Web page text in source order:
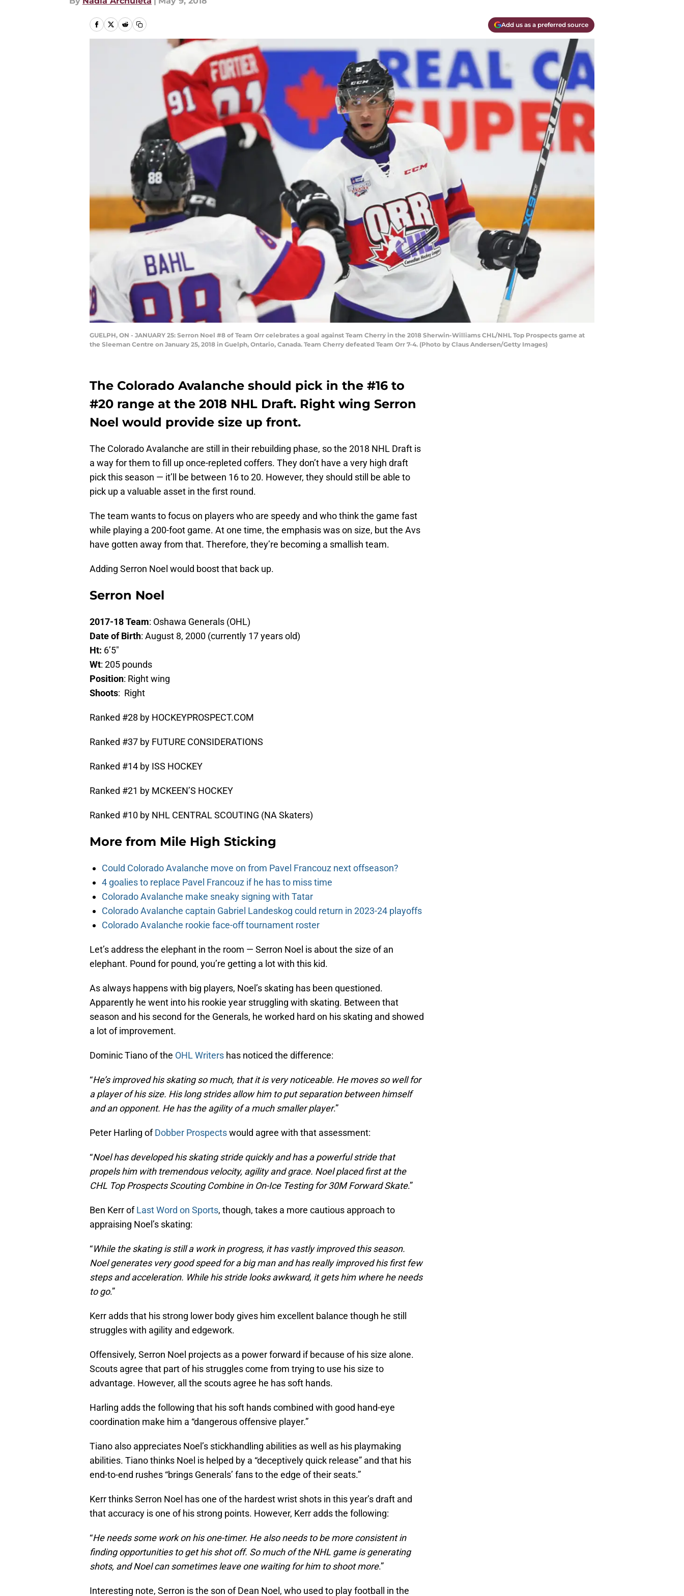
Add us as a preferred source
GUELPH, ON - JANUARY 25: Serron Noel #8 of Team Orr celebrates a goal against Team Cherry in the 2018 Sherwin-Williams CHL/NHL Top Prospects game at
the Sleeman Centre on January 25, 2018 in Guelph, Ontario, Canada. Team Cherry defeated Team Orr 7-4. (Photo by Claus Andersen/Getty Images)
The Colorado Avalanche should pick in the #16 to
#20 range at the 2018 NHL Draft. Right wing Serron
Noel would provide size up front.
The Colorado Avalanche are still in their rebuilding phase, so the 2018 NHL Draft is
a way for them to fill up once-repleted coffers. They don’t have a very high draft
pick this season — it’ll be between 16 to 20. However, they should still be able to
pick up a valuable asset in the first round.
The team wants to focus on players who are speedy and who think the game fast
while playing a 200-foot game. At one time, the emphasis was on size, but the Avs
have gotten away from that. Therefore, they’re becoming a smallish team.
Adding Serron Noel would boost that back up.
Serron Noel
2017-18 Team: Oshawa Generals (OHL)
Date of Birth: August 8, 2000 (currently 17 years old)
Ht: 6’5″
Wt: 205 pounds
Position: Right wing
Shoots: Right
Ranked #28 by HOCKEYPROSPECT.COM
Ranked #37 by FUTURE CONSIDERATIONS
Ranked #14 by ISS HOCKEY
Ranked #21 by MCKEEN’S HOCKEY
Ranked #10 by NHL CENTRAL SCOUTING (NA Skaters)
More from Mile High Sticking
Could Colorado Avalanche move on from Pavel Francouz next offseason?
4 goalies to replace Pavel Francouz if he has to miss time
Colorado Avalanche make sneaky signing with Tatar
Colorado Avalanche captain Gabriel Landeskog could return in 2023-24 playoffs
Colorado Avalanche rookie face-off tournament roster
Let’s address the elephant in the room — Serron Noel is about the size of an
elephant. Pound for pound, you’re getting a lot with this kid.
As always happens with big players, Noel’s skating has been questioned.
Apparently he went into his rookie year struggling with skating. Between that
season and his second for the Generals, he worked hard on his skating and showed
a lot of improvement.
Dominic Tiano of the OHL Writers has noticed the difference:
“He’s improved his skating so much, that it is very noticeable. He moves so well for
a player of his size. His long strides allow him to put separation between himself
and an opponent. He has the agility of a much smaller player.”
Peter Harling ofDobber Prospectswould agree with that assessment:
“Noel has developed his skating stride quickly and has a powerful stride that
propels him with tremendous velocity, agility and grace. Noel placed first at the
CHL Top Prospects Scouting Combine in On-Ice Testing for 30M Forward Skate.”
Ben Kerr ofLast Word on Sports, though, takes a more cautious approach to
appraising Noel’s skating:
“While the skating is still a work in progress, it has vastly improved this season.
Noel generates very good speed for a big man and has really improved his first few
steps and acceleration. While his stride looks awkward, it gets him where he needs
to go.”
Kerr adds that his strong lower body gives him excellent balance though he still
struggles with agility and edgework.
Offensively, Serron Noel projects as a power forward if because of his size alone.
Scouts agree that part of his struggles come from trying to use his size to
advantage. However, all the scouts agree he has soft hands.
Harling adds the following that his soft hands combined with good hand-eye
coordination make him a “dangerous offensive player.”
Tiano also appreciates Noel’s stickhandling abilities as well as his playmaking
abilities. Tiano thinks Noel is helped by a “deceptively quick release” and that his
end-to-end rushes “brings Generals’ fans to the edge of their seats.”
Kerr thinks Serron Noel has one of the hardest wrist shots in this year’s draft and
that accuracy is one of his strong points. However, Kerr adds the following:
“He needs some work on his one-timer. He also needs to be more consistent in
finding opportunities to get his shot off. So much of the NHL game is generating
shots, and Noel can sometimes leave one waiting for him to shoot more.”
Interesting note, Serron is the son of Dean Noel, who used to play football in the